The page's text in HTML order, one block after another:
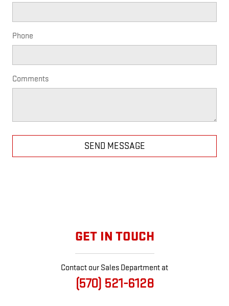
Phone
Comments
SEND MESSAGE
GET IN TOUCH
Contact our Sales Department at
(570) 521-6128